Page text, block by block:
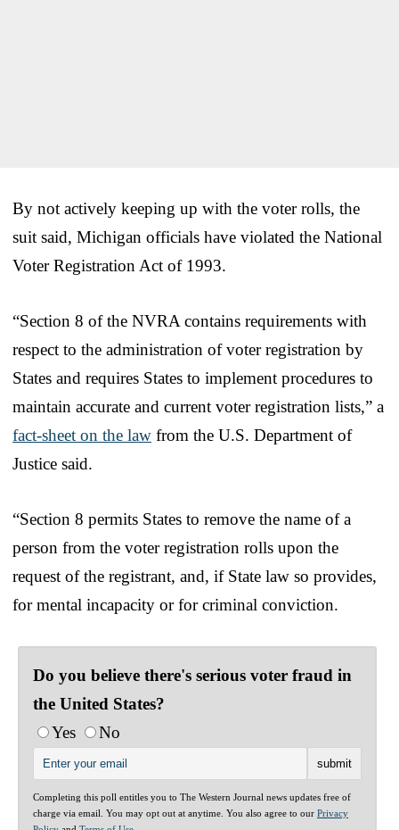
By not actively keeping up with the voter rolls, the
suit said, Michigan officials have violated the National
Voter Registration Act of 1993.
“Section 8 of the NVRA contains requirements with
respect to the administration of voter registration by
States and requires States to implement procedures to
maintain accurate and current voter registration lists,” a
fact-sheet on the law from the U.S. Department of
Justice said.
“Section 8 permits States to remove the name of a
person from the voter registration rolls upon the
request of the registrant, and, if State law so provides,
for mental incapacity or for criminal conviction.
Do you believe there's serious voter fraud in
the United States?
Yes
No
Completing this poll entitles you to The Western Journal news updates free of
charge via email. You may opt out at anytime. You also agree to our Privacy